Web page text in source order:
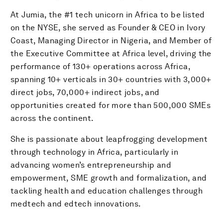
At Jumia, the #1 tech unicorn in Africa to be listed
on the NYSE, she served as Founder & CEO in Ivory
Coast, Managing Director in Nigeria, and Member of
the Executive Committee at Africa level, driving the
performance of 130+ operations across Africa,
spanning 10+ verticals in 30+ countries with 3,000+
direct jobs, 70,000+ indirect jobs, and
opportunities created for more than 500,000 SMEs
across the continent.
She is passionate about leapfrogging development
through technology in Africa, particularly in
advancing women’s entrepreneurship and
empowerment, SME growth and formalization, and
tackling health and education challenges through
medtech and edtech innovations.